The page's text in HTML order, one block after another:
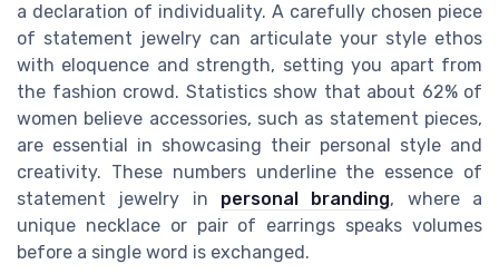
a declaration of individuality. A carefully chosen piece
of statement jewelry can articulate your style ethos
with eloquence and strength, setting you apart from
the fashion crowd. Statistics show that about 62% of
women believe accessories, such as statement pieces,
are essential in showcasing their personal style and
creativity. These numbers underline the essence of
statement jewelry in personal branding, where a
unique necklace or pair of earrings speaks volumes
before a single word is exchanged.